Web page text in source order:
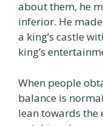
about them, he
inferior. He
a king’s castle
king’s
When people
balance is
lean towards the